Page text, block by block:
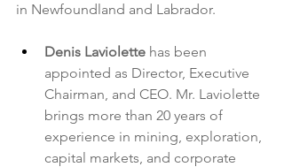
in Newfoundland and Labrador.
Denis Laviolette has been
appointed as Director, Executive
Chairman, and CEO. Mr. Laviolette
brings more than 20 years of
experience in mining, exploration,
capital markets, and corporate